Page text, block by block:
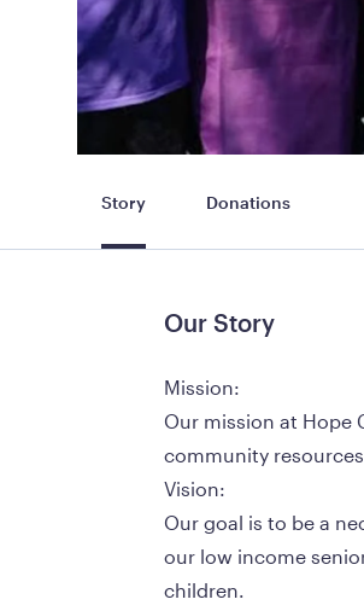
Story Donations
Our Story
Mission:
Our mission at Hope
community
Vision:
Our goal is to be a
our low income
children.